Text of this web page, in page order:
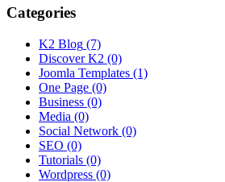
Categories
K2 Blog (7)
Discover K2 (0)
Joomla Templates (1)
One Page (0)
Business (0)
Media (0)
Social Network (0)
SEO (0)
Tutorials (0)
Wordpress (0)